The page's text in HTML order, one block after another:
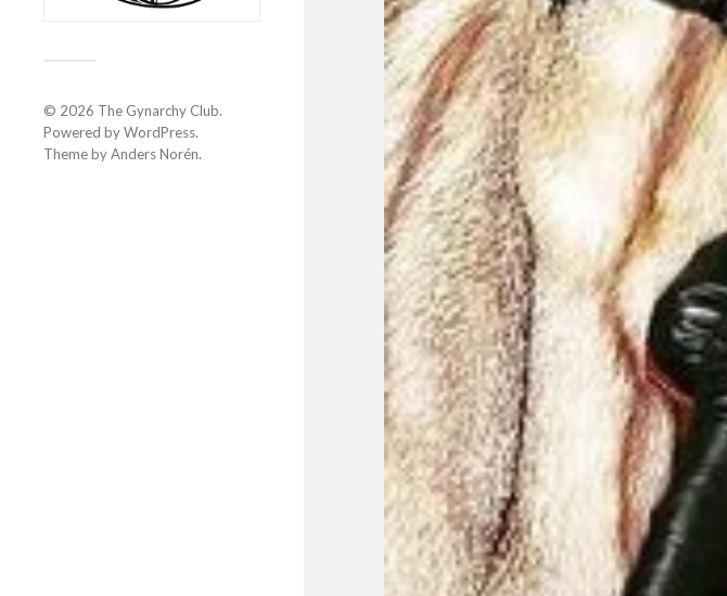
© 2026 The Gynarchy Club.
Powered byWordPress.
Theme byAnders Norén.